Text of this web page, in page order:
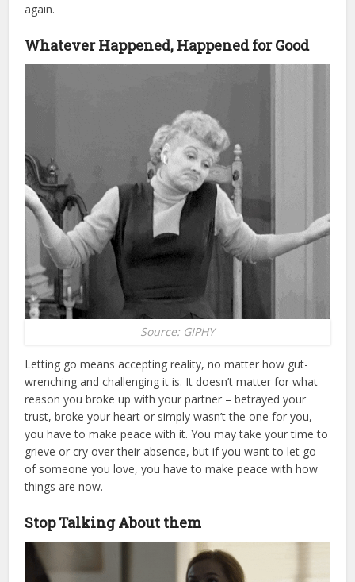
again.
Whatever Happened, Happened for Good
Source: GIPHY
Letting go means accepting reality, no matter how gut-
wrenching and challenging it is. It doesn’t matter for what
reason you broke up with your partner – betrayed your
trust, broke your heart or simply wasn’t the one for you,
you have to make peace with it. You may take your time to
grieve or cry over their absence, but if you want to let go
of someone you love, you have to make peace with how
things are now.
Stop Talking About them